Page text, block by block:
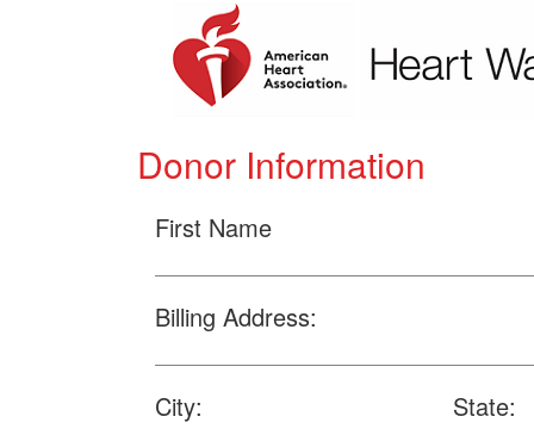
Donor Information
First Name
Billing Address:
City: State: